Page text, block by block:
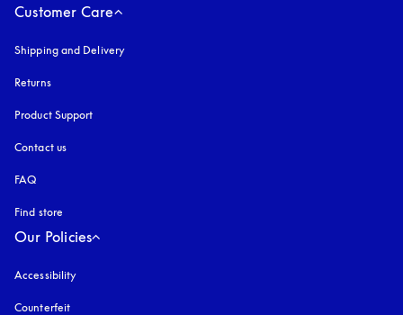
Customer Care
Shipping and Delivery
Returns
Product Support
Contact us
FAQ
Find store
Our Policies
Accessibility
Counterfeit